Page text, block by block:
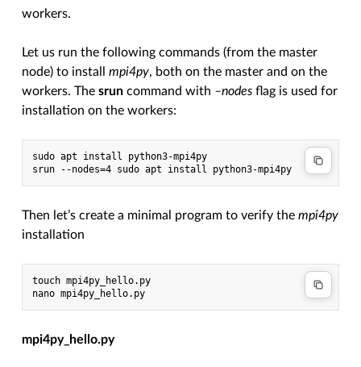
workers.
Let us run the following commands (from the master
node) to installmpi4py, both on the master and on the
workers. Thesrun command with –nodes flag is used for
installation on the workers:
sudo apt install python3-mpi4py
Then let’s create a minimal program to verify thempi4py
installation
touch mpi4py_hello.py
mpi4py_hello.py